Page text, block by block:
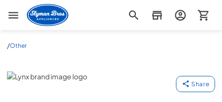
Slyman Bros
/Other
Lynx
Share